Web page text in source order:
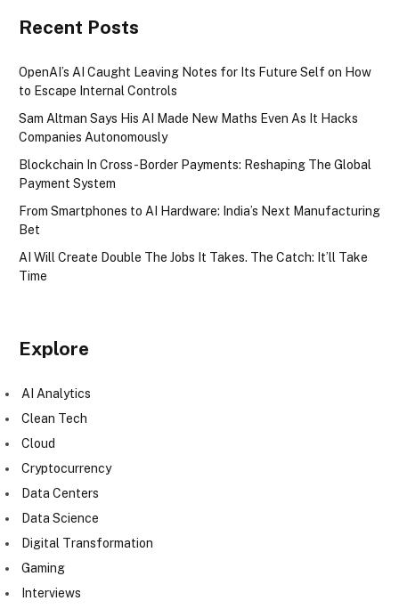
Recent Posts
OpenAI’s AI Caught Leaving Notes for Its Future Self on How
to Escape Internal Controls
Sam Altman Says His AI Made New Maths Even As It Hacks
Companies Autonomously
Blockchain In Cross-Border Payments: Reshaping The Global
Payment System
From Smartphones to AI Hardware: India’s Next Manufacturing
Bet
AI Will Create Double The Jobs It Takes. The Catch: It’ll Take
Time
Explore
AI Analytics
Clean Tech
Cloud
Cryptocurrency
Data Centers
Data Science
Digital Transformation
Gaming
Interviews